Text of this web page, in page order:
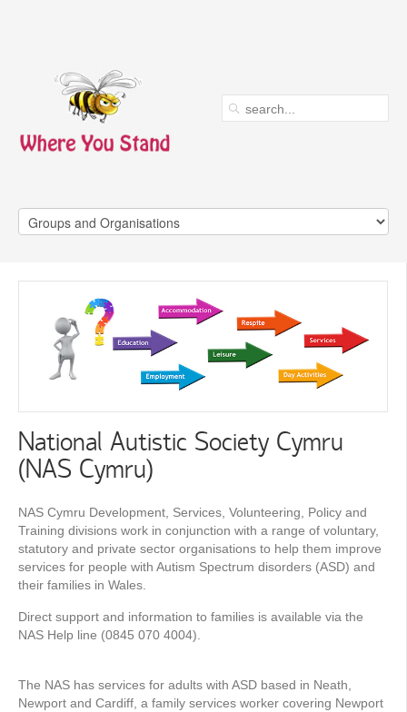
National Autistic Society Cymru
(NAS Cymru)
NAS Cymru Development, Services, Volunteering, Policy and
Training divisions work in conjunction with a range of voluntary,
statutory and private sector organisations to help them improve
services for people with Autism Spectrum disorders (ASD) and
their families in Wales.
Direct support and information to families is available via the
NAS Help line (0845 070 4004).
The NAS has services for adults with ASD based in Neath,
Newport and Cardiff, a family services worker covering Newport